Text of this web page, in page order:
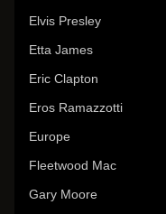
Elvis Presley
Etta James
Eric Clapton
Eros Ramazzotti
Europe
Fleetwood Mac
Gary Moore